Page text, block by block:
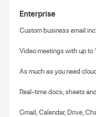
Enterprise
Custom business email
Video meetings with up to
As much as you need
Real-time docs, sheets
Gmail, Calendar, Drive,